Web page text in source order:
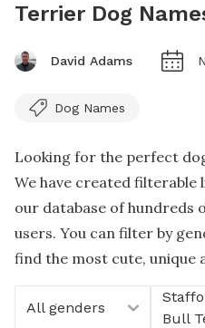
Terrier Dog
David Adams
Dog Names
Looking for the perfect
We have created
our database of hundreds
users. You can filter by
find the most cute, unique
All genders
Bull